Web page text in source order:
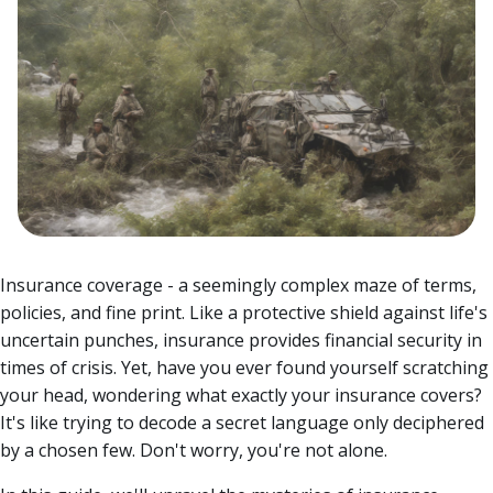
Insurance coverage - a seemingly complex maze of terms,
policies, and fine print. Like a protective shield against life's
uncertain punches, insurance provides financial security in
times of crisis. Yet, have you ever found yourself scratching
your head, wondering what exactly your insurance covers?
It's like trying to decode a secret language only deciphered
by a chosen few. Don't worry, you're not alone.